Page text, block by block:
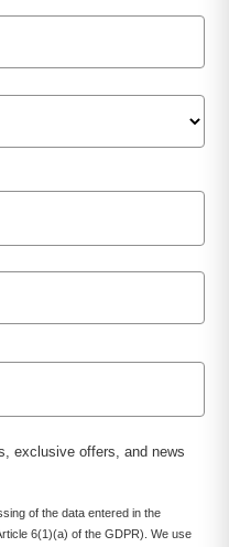
exclusive offers, and news
of the data entered in the
6(1)(a) of the GDPR). We use